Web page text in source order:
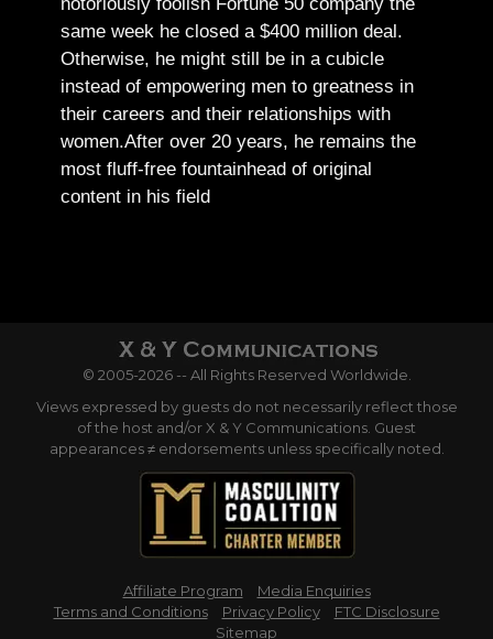
same week he closed a $400 million deal.
Otherwise, he might still be in a cubicle
instead of empowering men to greatness in
their careers and their relationships with
women.After over 20 years, he remains the
most fluff-free fountainhead of original
content in his field
© 2005-2026 -- All Rights Reserved Worldwide.
Views expressed by guests do not necessarily reflect those
of the host and/or X & Y Communications. Guest
appearances ≠ endorsements unless specifically noted.
Affiliate Program
Media Enquiries
Terms and Conditions
Privacy Policy
FTC Disclosure
Sitemap